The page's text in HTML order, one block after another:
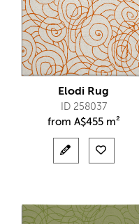
Elodi Rug
ID 258037
from A$455 m²